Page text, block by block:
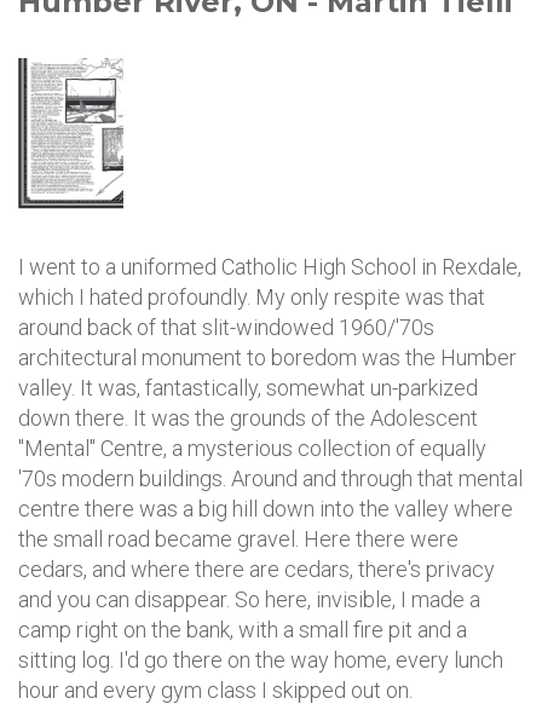
I went to a uniformed Catholic High School in Rexdale,
which I hated profoundly. My only respite was that
around back of that slit-windowed 1960/'70s
architectural monument to boredom was the Humber
valley. It was, fantastically, somewhat un-parkized
down there. It was the grounds of the Adolescent
"Mental" Centre, a mysterious collection of equally
'70s modern buildings. Around and through that mental
centre there was a big hill down into the valley where
the small road became gravel. Here there were
cedars, and where there are cedars, there's privacy
and you can disappear. So here, invisible, I made a
camp right on the bank, with a small fire pit and a
sitting log. I'd go there on the way home, every lunch
hour and every gym class I skipped out on.